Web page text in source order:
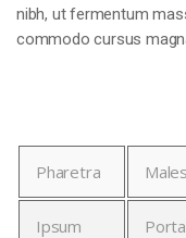
nibh, ut fermentum
commodo cursus
Pharetra
Ipsum